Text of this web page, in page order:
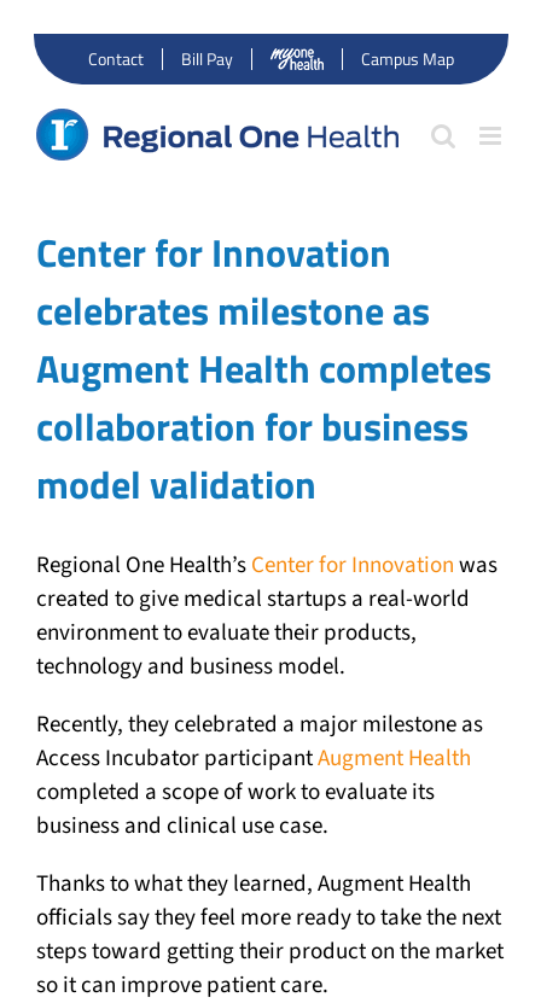
content
Contact Bill Pay Campus Map
Center for Innovation
celebrates milestone as
Augment Health completes
collaboration for business
model validation
Regional One Health’sCenter for Innovationwas
created to give medical startups a real-world
environment to evaluate their products,
technology and business model.
Recently, they celebrated a major milestone as
Access Incubator participantAugment Health
completed a scope of work to evaluate its
business and clinical use case.
Thanks to what they learned, Augment Health
officials say they feel more ready to take the next
steps toward getting their product on the market
so it can improve patient care.